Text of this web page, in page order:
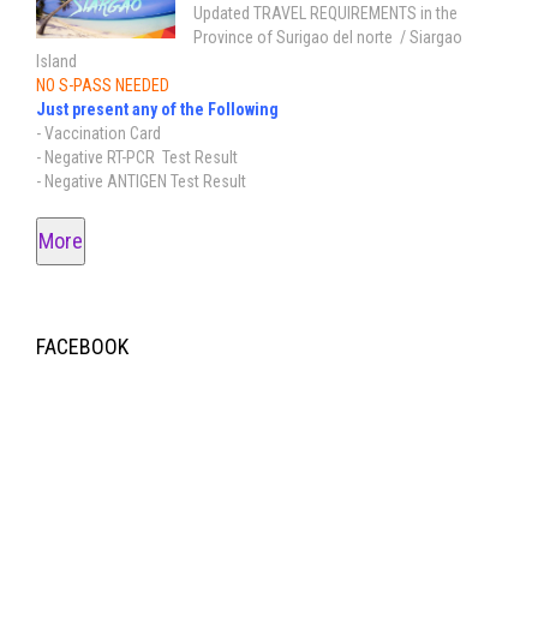
Updated TRAVEL REQUIREMENTS in the
Province of Surigao del norte / Siargao
Island
NO S-PASS NEEDED
Just present any of the Following
- Vaccination Card
- Negative RT-PCR Test Result
- Negative ANTIGEN Test Result
More
FACEBOOK